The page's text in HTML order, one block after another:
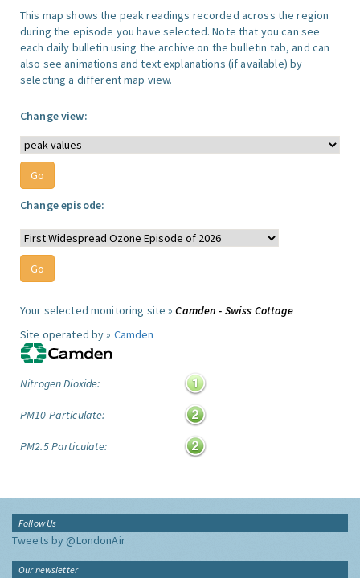
This map shows the peak readings recorded across the region
during the episode you have selected. Note that you can see
each daily bulletin using the archive on the bulletin tab, and can
also see animations and text explanations (if available) by
selecting a different map view.
Change view:
Change episode:
Your selected monitoring site »Camden - Swiss Cottage
Site operated by » Camden
Nitrogen Dioxide:
PM10 Particulate:
PM2.5 Particulate:
Follow Us
Tweets by @LondonAir
Our newsletter